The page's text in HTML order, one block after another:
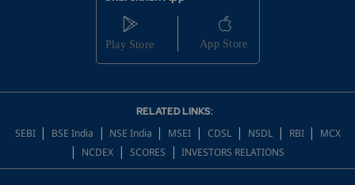
RELATED LINKS:
SEBI | BSE India | NSE India | MSEI | CDSL | NSDL | RBI | MCX
| NCDEX | SCORES | INVESTORS RELATIONS